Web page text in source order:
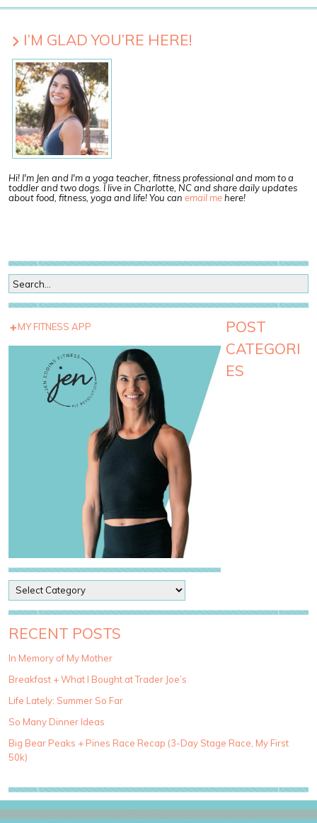
I’M GLAD YOU’RE HERE!
Hi! I'm Jen and I'm a yoga teacher, fitness professional and mom to a
toddler and two dogs. I live in Charlotte, NC and share daily updates
about food, fitness, yoga and life! You can email mehere!
MY FITNESS APP
POST
CATEGORI
ES
o
s
t
a
e
g
r
i
e
RECENT POSTS
In Memory of My Mother
Breakfast + What I Bought at Trader Joe’s
Life Lately: Summer So Far
So Many Dinner Ideas
Big Bear Peaks + Pines Race Recap (3-Day Stage Race, My First
50k)